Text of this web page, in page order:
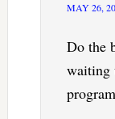
MAY 26,
Do the
waiting